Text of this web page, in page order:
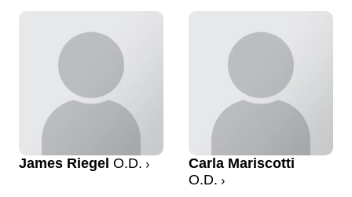
James Riegel O.D.
Carla Mariscotti
O.D.